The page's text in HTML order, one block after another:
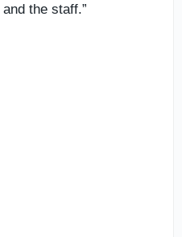
the staff.”